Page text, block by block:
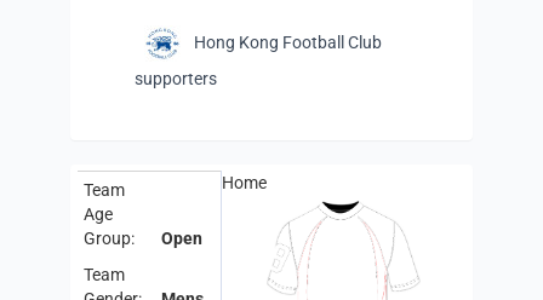
Hong Kong Football Club
supporters
Team
Age
Group:
Open
Team
Home